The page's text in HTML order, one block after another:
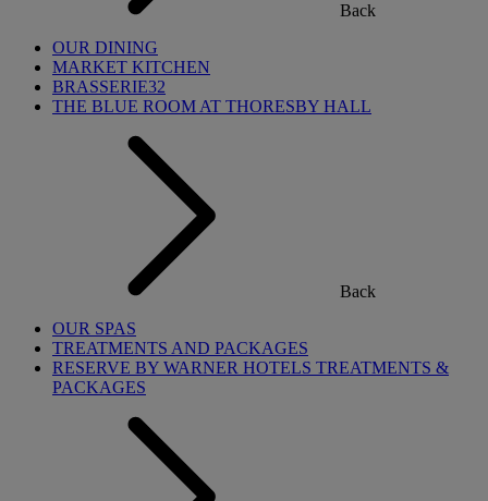
Back
OUR DINING
MARKET KITCHEN
BRASSERIE32
THE BLUE ROOM AT THORESBY HALL
Back
OUR SPAS
TREATMENTS AND PACKAGES
RESERVE BY WARNER HOTELS TREATMENTS &
PACKAGES